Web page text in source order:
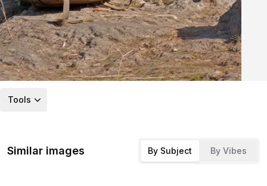
Tools
Similar images By Subject By Vibes